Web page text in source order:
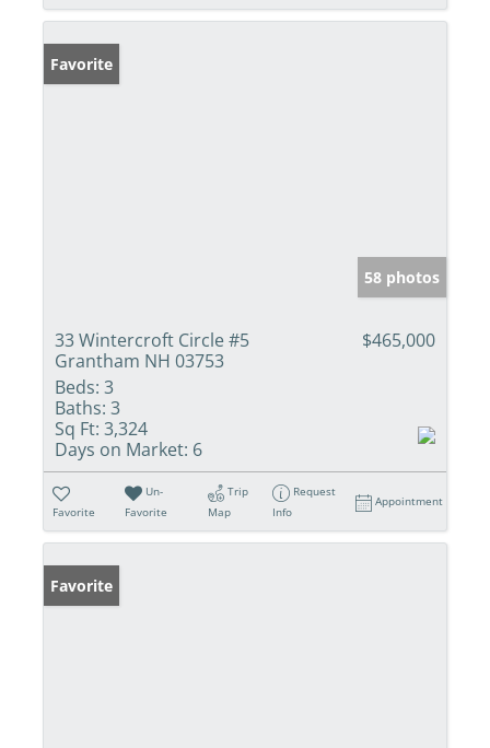
Favorite
58 photos
33 Wintercroft Circle #5
Grantham NH 03753
$465,000
Beds: 3
Baths: 3
Sq Ft: 3,324
Days on Market: 6
Favorite
Un-
Favorite
Trip
Map
Request
Info
Appointment
Favorite